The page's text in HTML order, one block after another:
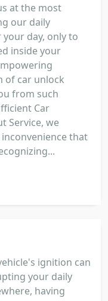
at the most
our daily
day, only to
inside your
of car unlock
from such
Car
Service, we
that
ignition can
your daily
having